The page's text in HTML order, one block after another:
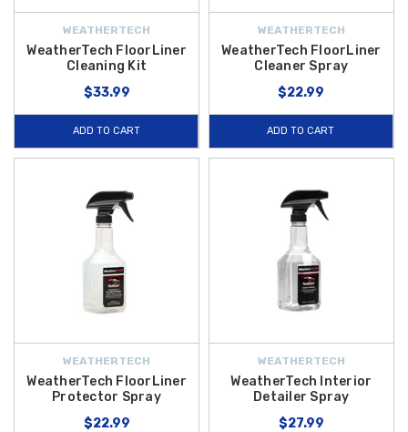
WEATHERTECH
WeatherTech FloorLiner
Cleaning Kit
$33.99
ADD TO CART
WEATHERTECH
WeatherTech FloorLiner
Cleaner Spray
$22.99
ADD TO CART
WEATHERTECH
WeatherTech FloorLiner
Protector Spray
$22.99
WEATHERTECH
WeatherTech Interior
Detailer Spray
$27.99